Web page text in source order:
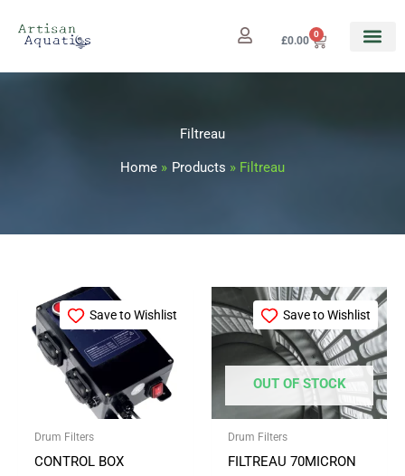
£0.00
0
Cart
Filtreau
Home Products Filtreau
Save to Wishlist
Drum Filters
CONTROL BOX
Save to Wishlist
OUT OF STOCK
Drum Filters
FILTREAU 70MICRON